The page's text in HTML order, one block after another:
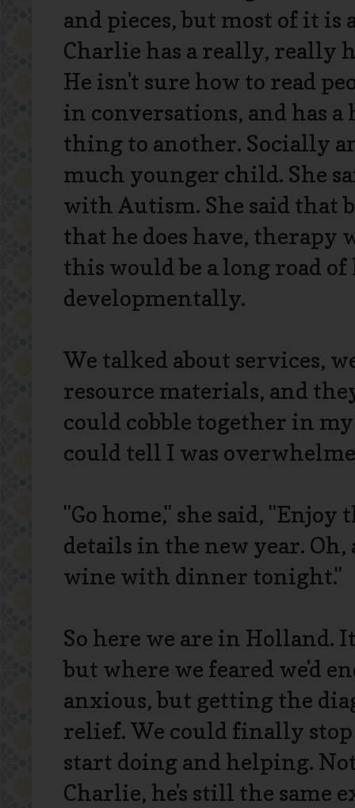
and pieces, but most of it
Charlie has a really,
He isn't sure how to read
in conversations, and has
thing to another. Socially
much younger child. She
with Autism. She said that
that he does have,
this would be a long road
developmentally.
We talked about services,
resource materials, and
could cobble together in
could tell I was
"Go home," she said,
details in the new year. Oh,
wine with dinner tonight."
So here we are in Holland.
but where we feared we'd
anxious, but getting the
relief. We could finally
start doing and helping.
Charlie, he's still the same